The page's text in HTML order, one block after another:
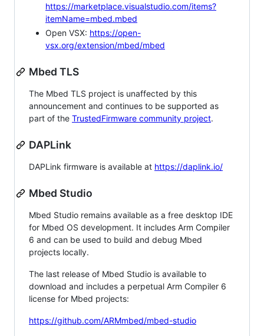
https://marketplace.visualstudio.com/items?
itemName=mbed.mbed
Open VSX: https://open-
vsx.org/extension/mbed/mbed
Mbed TLS
The Mbed TLS project is unaffected by this
announcement and continues to be supported as
part of the TrustedFirmware community project.
DAPLink
DAPLink firmware is available at https://daplink.io/
Mbed Studio
Mbed Studio remains available as a free desktop IDE
for Mbed OS development. It includes Arm Compiler
6 and can be used to build and debug Mbed
projects locally.
The last release of Mbed Studio is available to
download and includes a perpetual Arm Compiler 6
license for Mbed projects:
https://github.com/ARMmbed/mbed-studio